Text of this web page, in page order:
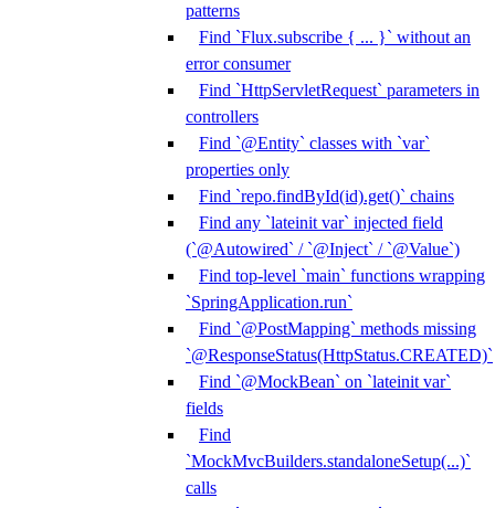
patterns
Find `Flux.subscribe { ... }` without an
error consumer
Find `HttpServletRequest` parameters in
controllers
Find `@Entity` classes with `var`
properties only
Find `repo.findById(id).get()` chains
Find any `lateinit var` injected field
(`@Autowired` / `@Inject` / `@Value`)
Find top-level `main` functions wrapping
`SpringApplication.run`
Find `@PostMapping` methods missing
`@ResponseStatus(HttpStatus.CREATED)`
Find `@MockBean` on `lateinit var`
fields
Find
`MockMvcBuilders.standaloneSetup(...)`
calls